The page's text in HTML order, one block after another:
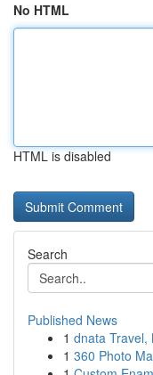
No HTML
HTML is disabled
Search
Published News
1 dnata Travel,
1 360 Photo